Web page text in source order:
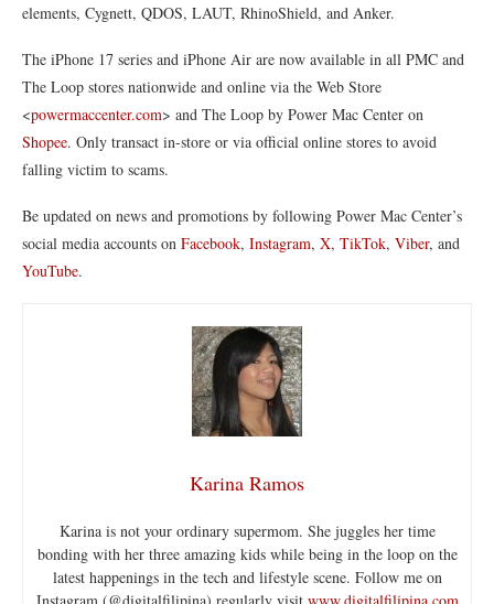
elements, Cygnett, QDOS, LAUT, RhinoShield, and Anker.
The iPhone 17 series and iPhone Air are now available in all PMC and
The Loop stores nationwide and online via the Web Store
<powermaccenter.com> and The Loop by Power Mac Center on
Shopee. Only transact in-store or via official online stores to avoid
falling victim to scams.
Be updated on news and promotions by following Power Mac Center’s
social media accounts on Facebook, Instagram, X, TikTok, Viber, and
YouTube.
Karina Ramos
Karina is not your ordinary supermom. She juggles her time
bonding with her three amazing kids while being in the loop on the
latest happenings in the tech and lifestyle scene. Follow me on
Instagram (@digitalfilipina) regularly visit www.digitalfilipina.com